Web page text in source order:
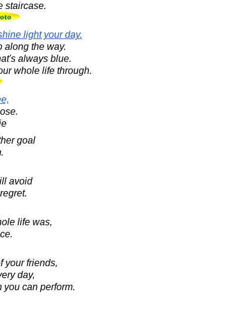
staircase.
light your day.
along the way.
always blue.
whole life through.
goal
avoid
life was,
your friends,
day,
you can perform.